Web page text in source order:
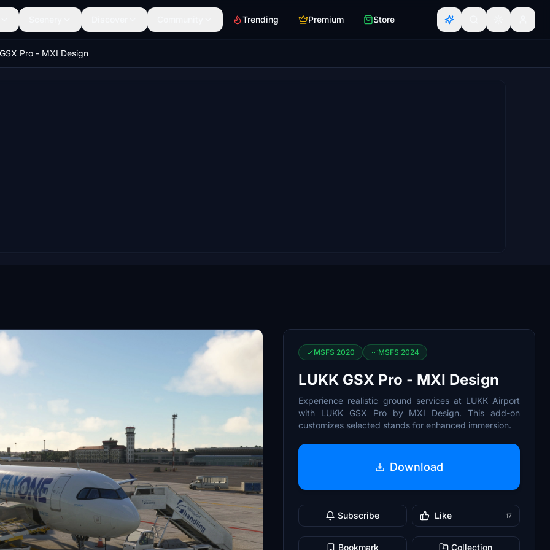
Trending Premium Store
Pro - MXI Design
MSFS 2020 MSFS 2024
LUKK GSX Pro - MXI Design
Experience realistic ground services at LUKK Airport
with LUKK GSX Pro by MXI Design. This add-on
customizes selected stands for enhanced immersion.
Download
Subscribe Like 17
Bookmark Collection